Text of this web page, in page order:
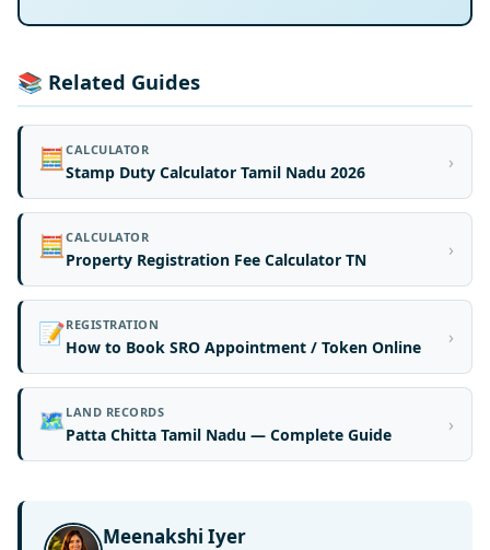
📚 Related Guides
🧮 CALCULATOR
Stamp Duty Calculator Tamil Nadu 2026 ›
🧮 CALCULATOR
Property Registration Fee Calculator TN ›
📝REGISTRATION
How to Book SRO Appointment / Token Online ›
🗺️ LAND RECORDS
Patta Chitta Tamil Nadu — Complete Guide ›
Meenakshi Iyer